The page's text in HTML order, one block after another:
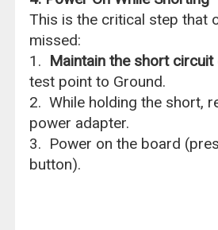
This is the critical step that
missed:
1. Maintain the short circuit
test point to Ground.
2. While holding the short,
power adapter.
3. Power on the board
button).